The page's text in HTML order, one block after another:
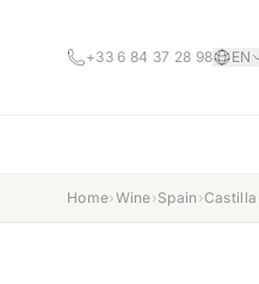
+33 6 84 37 28 98 EN
Home›Wine›Spain ›